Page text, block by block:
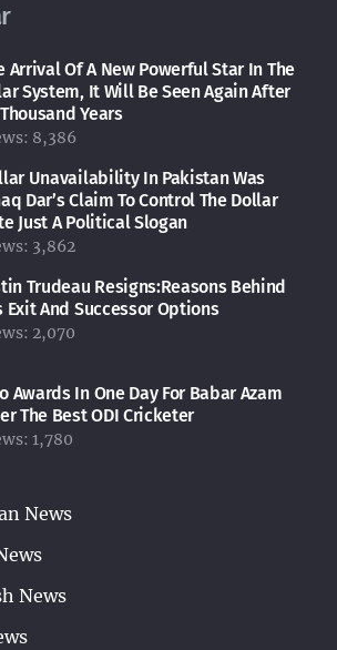
Arrival Of A New Powerful Star In The
System, It Will Be Seen Again After
Years
8,386
Unavailability In Pakistan Was
Dar’s Claim To Control The Dollar
Just A Political Slogan
3,862
Trudeau Resigns:Reasons Behind
Exit And Successor Options
2,070
Awards In One Day For Babar Azam
The Best ODI Cricketer
1,780
News
News